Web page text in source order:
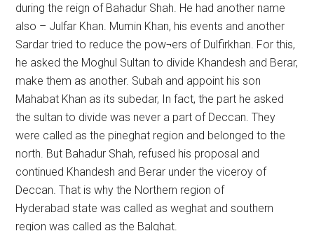
during the reign of Bahadur Shah. He had another name
also – Julfar Khan. Mumin Khan, his events and another
Sardar tried to reduce the pow¬ers of Dulfirkhan. For this,
he asked the Moghul Sultan to divide Khandesh and Berar,
make them as another. Subah and appoint his son
Mahabat Khan as its subedar, In fact, the part he asked
the sultan to divide was never a part of Deccan. They
were called as the pineghat region and belonged to the
north. But Bahadur Shah, refused his proposal and
continued Khandesh and Berar under the viceroy of
Deccan. That is why the Northern region of
Hyderabad state was called as weghat and southern
region was called as the Balghat.